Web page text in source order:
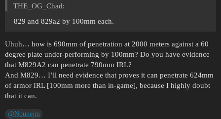
THE_OG_Chad:
829 and 829a2 by 100mm each.
Uhuh… how is 690mm of penetration at 2000 meters against a 60
degree plate under-performing by 100mm? Do you have evidence
that M829A2 can penetrate 790mm IRL?
And M829… I’ll need evidence that proves it can penetrate 624mm
of armor IRL [100mm more than in-game], because I highly doubt
that it can.
@Nounejm